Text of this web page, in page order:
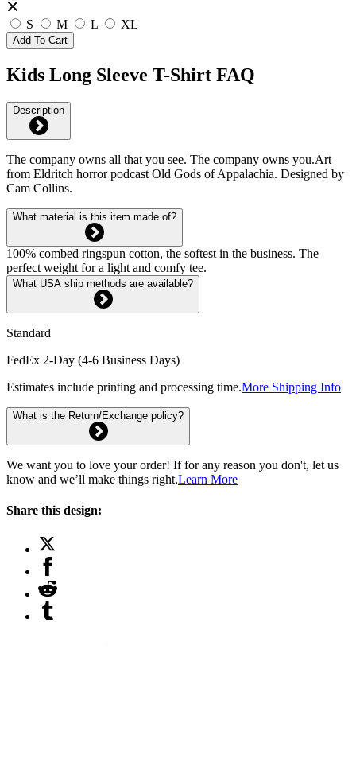
S M L XL
Add To Cart
Kids Long Sleeve T-Shirt FAQ
Description
The company owns all that you see. The company owns you.Art
from Eldritch horror podcast Old Gods of Appalachia. Designed by
Cam Collins.
What material is this item made of?
100% combed ringspun cotton, the softest in the business. The
perfect weight for a light and comfy tee.
What USA ship methods are available?
Standard
FedEx 2-Day (4-6 Business Days)
Estimates include printing and processing time.More Shipping Info
What is the Return/Exchange policy?
We want you to love your order! If for any reason you don't, let us
know and we’ll make things right.Learn More
Share this design: